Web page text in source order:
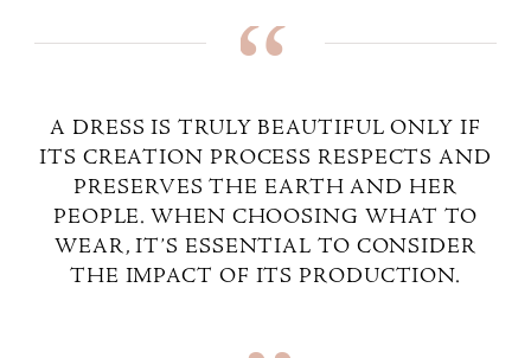
A DRESS IS TRULY BEAUTIFUL ONLY IF
ITS CREATION PROCESS RESPECTS AND
PRESERVES THE EARTH AND HER
PEOPLE. WHEN CHOOSING WHAT TO
WEAR, IT’S ESSENTIAL TO CONSIDER
THE IMPACT OF ITS PRODUCTION.